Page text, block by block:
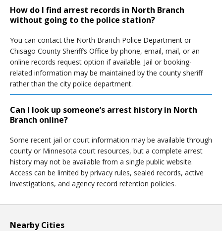
How do I find arrest records in North Branch
without going to the police station?
You can contact the North Branch Police Department or
Chisago County Sheriff’s Office by phone, email, mail, or an
online records request option if available. Jail or booking-
related information may be maintained by the county sheriff
rather than the city police department.
Can I look up someone’s arrest history in North
Branch online?
Some recent jail or court information may be available through
county or Minnesota court resources, but a complete arrest
history may not be available from a single public website.
Access can be limited by privacy rules, sealed records, active
investigations, and agency record retention policies.
Nearby Cities